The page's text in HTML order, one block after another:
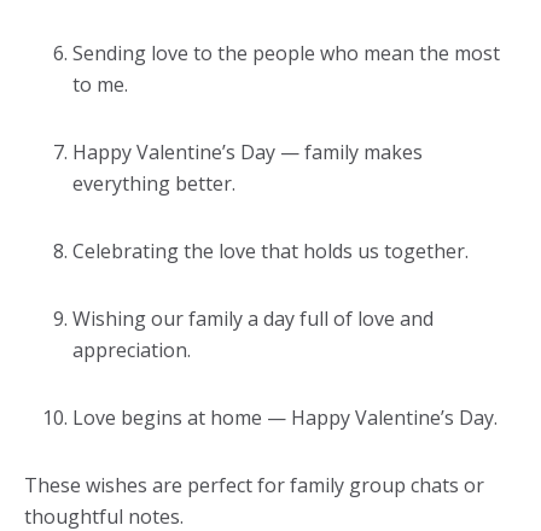
Sending love to the people who mean the most
to me.
Happy Valentine’s Day — family makes
everything better.
Celebrating the love that holds us together.
Wishing our family a day full of love and
appreciation.
Love begins at home — Happy Valentine’s Day.
These wishes are perfect for family group chats or
thoughtful notes.